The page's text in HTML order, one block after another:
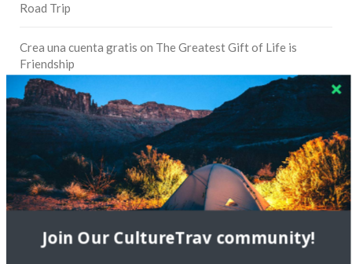
Road Trip
Crea una cuenta gratis on The Greatest Gift of Life is
Friendship
Are There Cruises To Iceland: Sailing Options & Routes |
DignityTravel.bizonTravel Preferences: What’s Your
Staccy MinnitionStoryteller Bodil & Luna | The Berlin
Sustainable Getaway
FOLLOW CULTURE WITH TRAVEL
Join Our CultureTrav community!